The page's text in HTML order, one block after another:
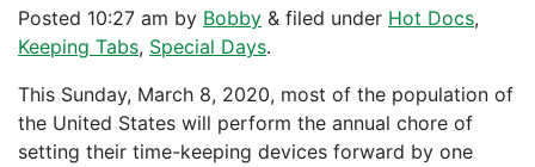
Posted 10:27 am by Bobby & filed under Hot Docs,
Keeping Tabs, Special Days.
This Sunday, March 8, 2020, most of the population of
the United States will perform the annual chore of
setting their time-keeping devices forward by one